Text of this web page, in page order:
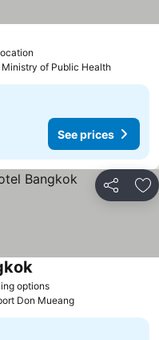
Ministry of Public Health
See prices
Share
options
Don Mueang